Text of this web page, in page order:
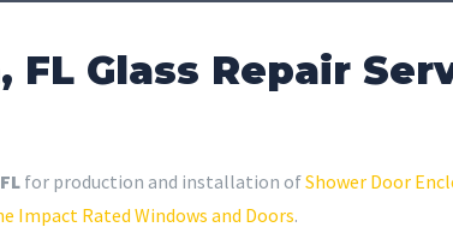
FL Glass Repair
for production and installation ofShower Door
Impact Rated Windows and Doors.